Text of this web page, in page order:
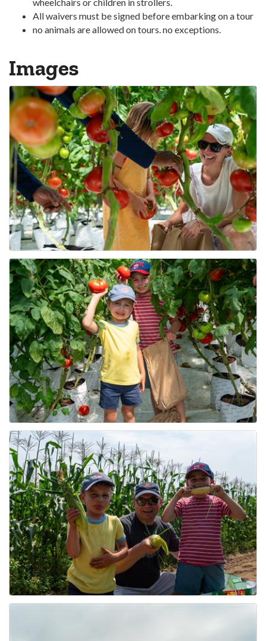
All waivers must be signed before embarking on a tour
no animals are allowed on tours. no exceptions.
Images